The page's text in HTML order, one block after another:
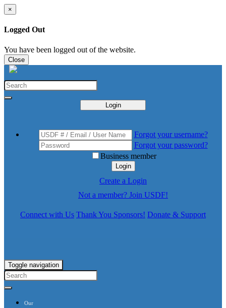
×
Logged Out
You have been logged out of the website.
Close
Login
Forgot your username?
Forgot your password?
Business member
Login
Create a Login
Not a member? Join USDF!
Connect with Us Thank You Sponsors! Donate & Support
Toggle navigation
Our